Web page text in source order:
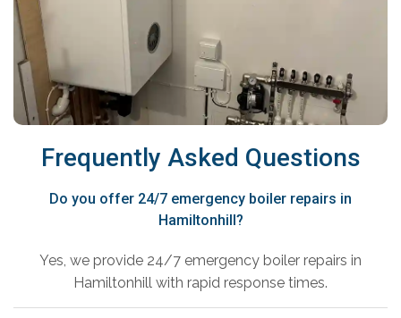
Frequently Asked Questions
Do you offer 24/7 emergency boiler repairs in
Hamiltonhill?
Yes, we provide 24/7 emergency boiler repairs in
Hamiltonhill with rapid response times.